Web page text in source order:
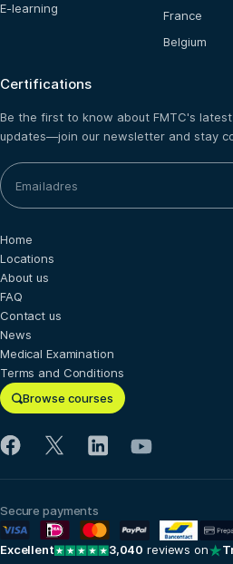
E-learning
France
Belgium
Certifications
Be the first to know about FMTC's
updates—join our newsletter and stay
Browse courses
Home
Locations
About us
FAQ
Contact us
News
Medical Examination
Terms and Conditions
Secure payments
Excellent 3,040 reviews on